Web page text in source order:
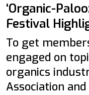
‘Organic-
Festival
To get
engaged on
organics
Association